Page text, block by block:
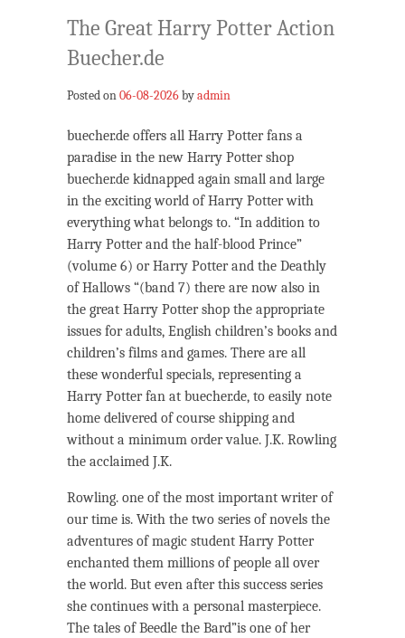
The Great Harry Potter Action
Buecher.de
Posted on06-08-2026byadmin
buecher.de offers all Harry Potter fans a
paradise in the new Harry Potter shop
buecher.de kidnapped again small and large
in the exciting world of Harry Potter with
everything what belongs to. “In addition to
Harry Potter and the half-blood Prince”
(volume 6) or Harry Potter and the Deathly
of Hallows “(band 7) there are now also in
the great Harry Potter shop the appropriate
issues for adults, English children’s books and
children’s films and games. There are all
these wonderful specials, representing a
Harry Potter fan at buecher.de, to easily note
home delivered of course shipping and
without a minimum order value. J.K. Rowling
the acclaimed J.K.
Rowling. one of the most important writer of
our time is. With the two series of novels the
adventures of magic student Harry Potter
enchanted them millions of people all over
the world. But even after this success series
she continues with a personal masterpiece.
The tales of Beedle the Bard”is one of her